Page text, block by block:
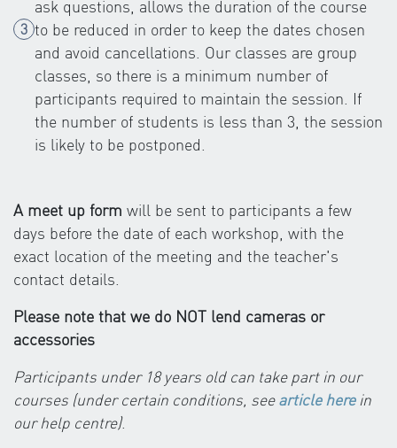
ask questions, allows the duration of the course
to be reduced in order to keep the dates chosen
and avoid cancellations. Our classes are group
classes, so there is a minimum number of
participants required to maintain the session. If
the number of students is less than 3, the session
is likely to be postponed.
A meet up form will be sent to participants a few
days before the date of each workshop, with the
exact location of the meeting and the teacher's
contact details.
Please note that we do NOT lend cameras or
accessories
Participants under 18 years old can take part in our
courses (under certain conditions, seearticle herein
our help centre).